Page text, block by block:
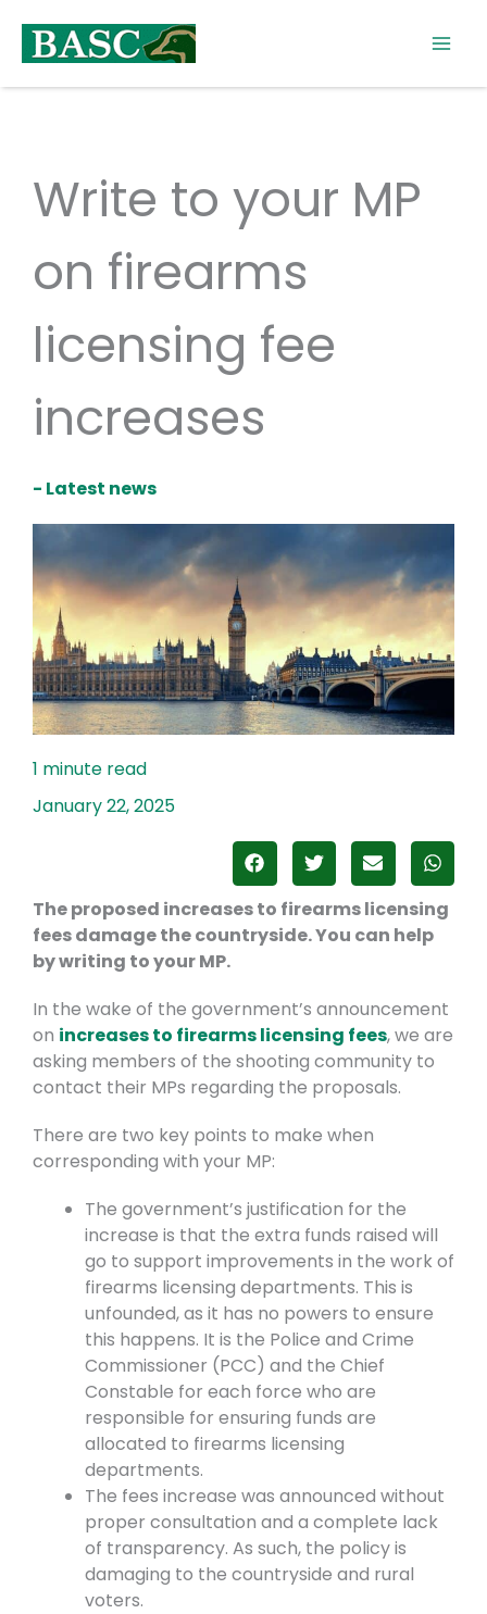
content
Write to your MP
on firearms
licensing fee
increases
- Latest news
January 22, 2025
The proposed increases to firearms licensing
fees damage the countryside. You can help
by writing to your MP.
In the wake of the government’s announcement
on increases to firearms licensing fees, we are
asking members of the shooting community to
contact their MPs regarding the proposals.
There are two key points to make when
corresponding with your MP:
The government’s justification for the
increase is that the extra funds raised will
go to support improvements in the work of
firearms licensing departments. This is
unfounded, as it has no powers to ensure
this happens. It is the Police and Crime
Commissioner (PCC) and the Chief
Constable for each force who are
responsible for ensuring funds are
allocated to firearms licensing
departments.
The fees increase was announced without
proper consultation and a complete lack
of transparency. As such, the policy is
damaging to the countryside and rural
voters.